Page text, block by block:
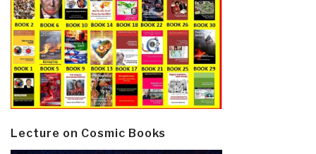
Lecture on Cosmic Books